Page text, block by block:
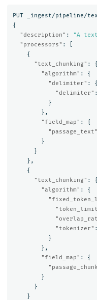
PUT
_ingest/pipeline/
{
"description" :
"A
"processors" :
{
"text_chunking" :
{
"algorithm" :
{
"delimiter" :
{
"delimiter" :
}
},
"field_map" :
{
"passage_text"
}
}
},
{
"text_chunking" :
{
"algorithm" :
{
"tokenizer" :
}
},
"field_map" :
{
}
}
}